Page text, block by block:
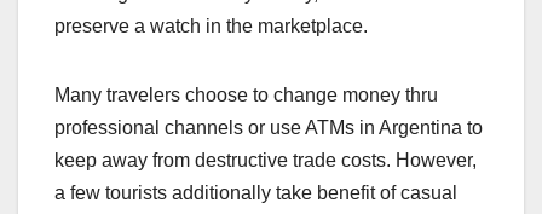
preserve a watch in the marketplace.
Many travelers choose to change money thru
professional channels or use ATMs in Argentina to
keep away from destructive trade costs. However,
a few tourists additionally take benefit of casual